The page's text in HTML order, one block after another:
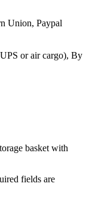
Union, Paypal
or air cargo), By
basket with
fields are